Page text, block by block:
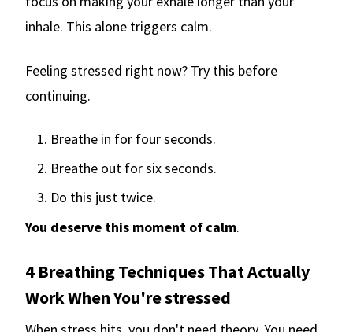
inhale. This alone triggers calm.
Feeling stressed right now? Try this before
continuing.
Breathe in for four seconds.
Breathe out for six seconds.
Do this just twice.
You deserve this moment of calm.
4 Breathing Techniques That Actually
Work When You're stressed